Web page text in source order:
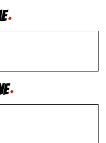
*
*